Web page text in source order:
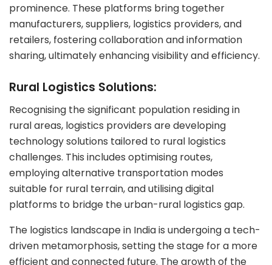
prominence. These platforms bring together
manufacturers, suppliers, logistics providers, and
retailers, fostering collaboration and information
sharing, ultimately enhancing visibility and efficiency.
Rural Logistics Solutions:
Recognising the significant population residing in
rural areas, logistics providers are developing
technology solutions tailored to rural logistics
challenges. This includes optimising routes,
employing alternative transportation modes
suitable for rural terrain, and utilising digital
platforms to bridge the urban-rural logistics gap.
The logistics landscape in India is undergoing a tech-
driven metamorphosis, setting the stage for a more
efficient and connected future. The growth of the